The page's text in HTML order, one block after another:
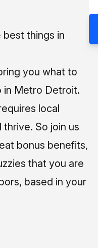
things in
you what to
in Metro Detroit.
local
So join us
bonus benefits,
that you are
based in your